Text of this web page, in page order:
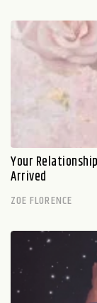
Your
Arrived
ZOE FLORENCE